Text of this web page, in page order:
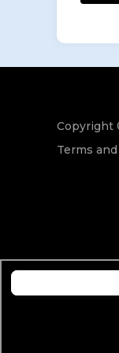
Copyright
Terms